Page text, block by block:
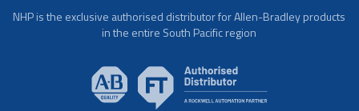
NHP is the exclusive authorised distributor for Allen-Bradley products
in the entire South Pacific region